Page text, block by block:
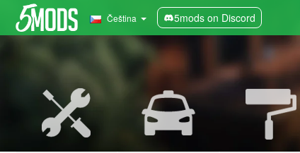
Čeština 5mods on Discord